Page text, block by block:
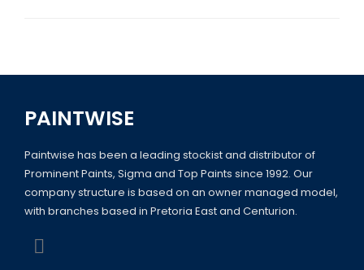
PAINTWISE
Paintwise has been a leading stockist and distributor of
Prominent Paints, Sigma and Top Paints since 1992. Our
company structure is based on an owner managed model,
with branches based in Pretoria East and Centurion.